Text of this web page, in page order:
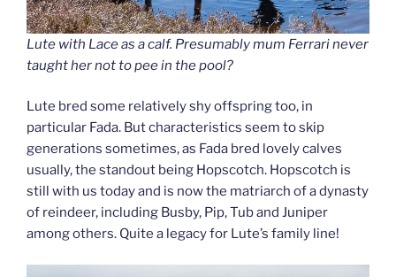
Lute with Lace as a calf. Presumably mum Ferrari never
taught her not to pee in the pool?
Lute bred some relatively shy offspring too, in
particular Fada. But characteristics seem to skip
generations sometimes, as Fada bred lovely calves
usually, the standout being Hopscotch. Hopscotch is
still with us today and is now the matriarch of a dynasty
of reindeer, including Busby, Pip, Tub and Juniper
among others. Quite a legacy for Lute’s family line!